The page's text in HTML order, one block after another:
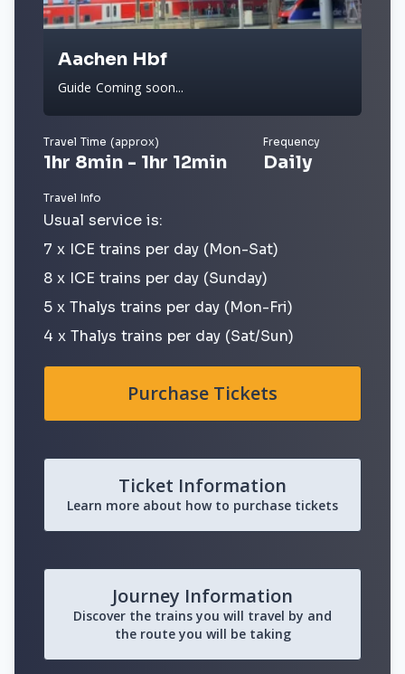
Aachen Hbf
Guide Coming soon...
Travel Time (approx)
1hr 8min - 1hr 12min
Frequency
Daily
Travel Info
Usual service is:
7 x ICE trains per day (Mon-Sat)
8 x ICE trains per day (Sunday)
5 x Thalys trains per day (Mon-Fri)
4 x Thalys trains per day (Sat/Sun)
Purchase Tickets
Ticket Information
Learn more about how to purchase tickets
Journey Information
Discover the trains you will travel by and
the route you will be taking